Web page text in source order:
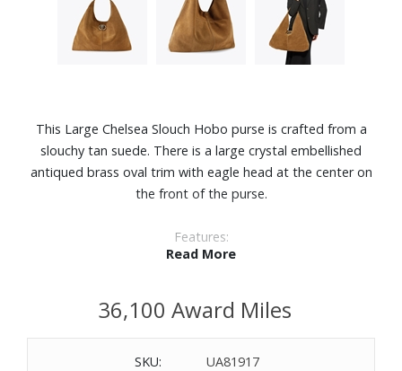
This Large Chelsea Slouch Hobo purse is crafted from a
slouchy tan suede. There is a large crystal embellished
antiqued brass oval trim with eagle head at the center on
the front of the purse.
Features:
Can fit laptops up to 12"
Interior zipped pocket
Dimensions: 18-4/5" W x 14-1/2" H x 3-9/10" D
Read More
36,100 Award Miles
SKU:
UA81917